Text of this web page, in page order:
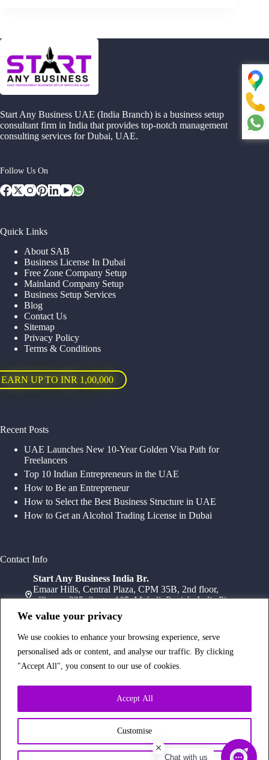
We value your privacy
We use cookies to enhance your browsing experience, serve
personalised ads or content, and analyse our traffic. By clicking
"Accept All", you consent to our use of cookies.
Customise
Accept All
Start Any Business UAE (India Branch) is a business setup
consultant firm in India that provides top-notch management
consulting services for Dubai, UAE.
Follow Us On
Quick Links
About SAB
Business License In Dubai
Free Zone Company Setup
Mainland Company Setup
Business Setup Services
Blog
Contact Us
Sitemap
Privacy Policy
Terms & Conditions
EARN UP TO INR 1,00,000
Recent Posts
UAE Launches New 10-Year Golden Visa Path for
Freelancers
Top 10 Indian Entrepreneurs in the UAE
How to Be an Entrepreneur
How to Select the Best Business Structure in UAE
How to Get an Alcohol Trading License in Dubai
Contact Info
Start Any Business India Br.
Emaar Hills, Central Plaza, CPM 35B, 2nd floor,
office no 235, Sector 105, Mohali, Punjab, India Pin-
140307
+91 78072 11784
Head Office
Office Suite 1202, Fahidi Heights Sharaf DG Metro
Station, Bur Dubai,PO Box- 25065, Dubai, UAE
+971554334958
Office 603, 6Th Floor, Dusseldorf Business Point, 1
Al Barsha Rd – Al Barsha – Al Barsha 1 – Dubai,
+971 43233854
Chat with us